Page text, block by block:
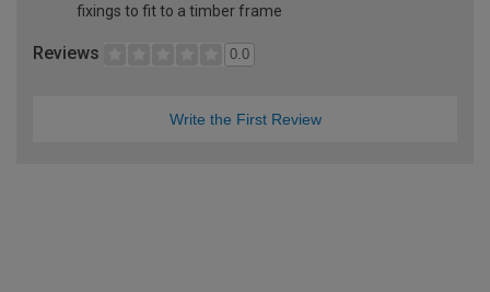
fixings to fit to a timber frame
Reviews 0.0
Write the First Review